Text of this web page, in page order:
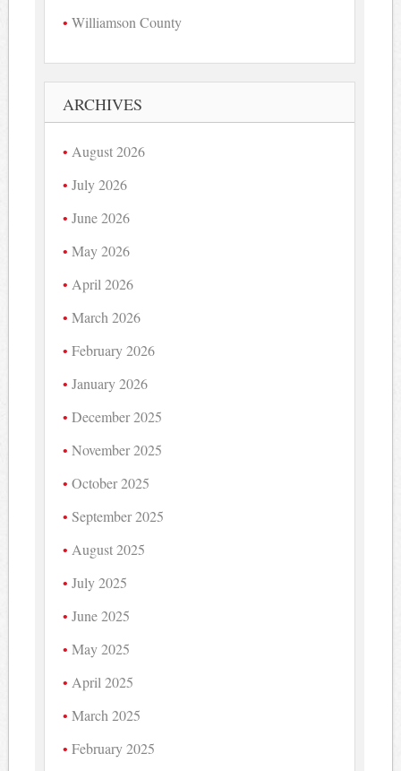
Williamson County
ARCHIVES
August 2026
July 2026
June 2026
May 2026
April 2026
March 2026
February 2026
January 2026
December 2025
November 2025
October 2025
September 2025
August 2025
July 2025
June 2025
May 2025
April 2025
March 2025
February 2025